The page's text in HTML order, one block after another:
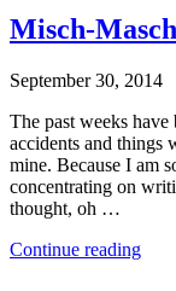
Misch-
September 30, 2014
The past weeks
accidents and things
mine. Because I am
concentrating on
thought, oh …
Continue reading